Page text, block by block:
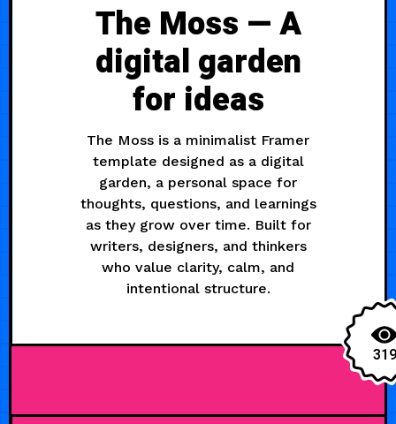
The Moss — A
digital garden
for ideas
The Moss is a minimalist Framer
template designed as a digital
garden, a personal space for
thoughts, questions, and learnings
as they grow over time. Built for
writers, designers, and thinkers
who value clarity, calm, and
intentional structure.
319